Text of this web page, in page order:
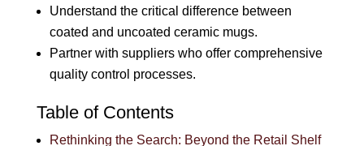
Understand the critical difference between
coated and uncoated ceramic mugs.
Partner with suppliers who offer comprehensive
quality control processes.
Table of Contents
Rethinking the Search: Beyond the Retail Shelf